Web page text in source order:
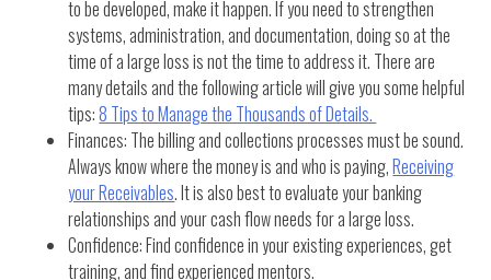
to be developed, make it happen. If you need to strengthen
systems, administration, and documentation, doing so at the
time of a large loss is not the time to address it. There are
many details and the following article will give you some helpful
tips:8 Tips to Manage the Thousands of Details.
Finances: The billing and collections processes must be sound.
Always know where the money is and who is paying,Receiving
your Receivables. It is also best to evaluate your banking
relationships and your cash flow needs for a large loss.
Confidence: Find confidence in your existing experiences, get
training, and find experienced mentors.